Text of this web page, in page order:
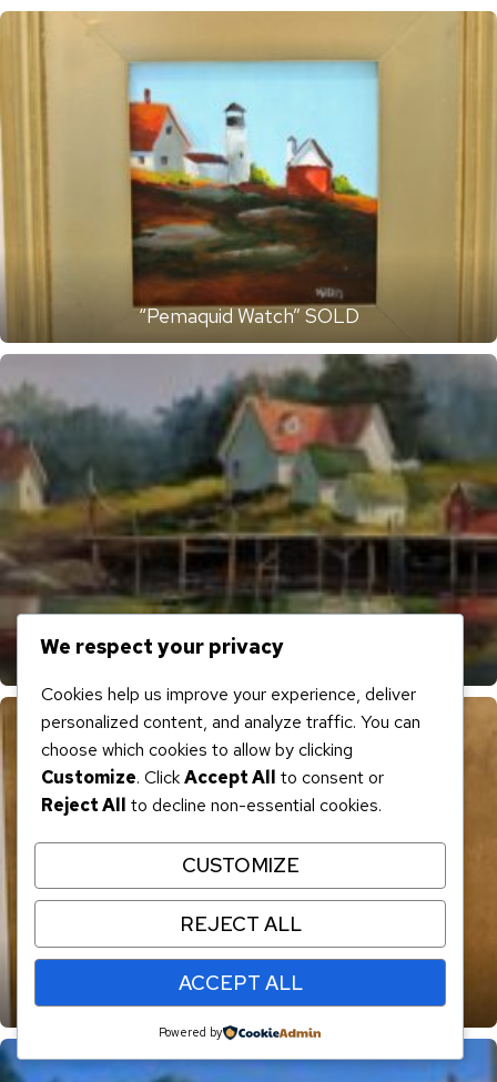
“Pemaquid Watch” SOLD
“Reflections” SOLD
“Sea Shack” SOLD
We respect your privacy
Cookies help us improve your experience, deliver
personalized content, and analyze traffic. You can
choose which cookies to allow by clicking
Customize. ClickAccept All to consent or
Reject All to decline non-essential cookies.
CUSTOMIZE
REJECT ALL
ACCEPT ALL
Powered by